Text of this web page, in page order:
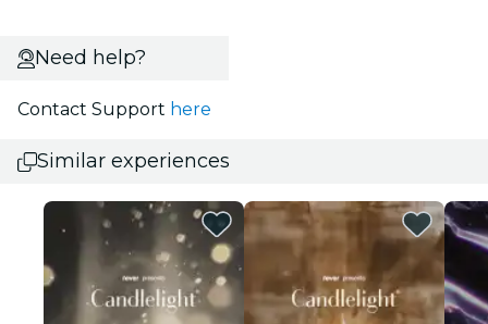
Need help?
Contact Support here
Similar experiences